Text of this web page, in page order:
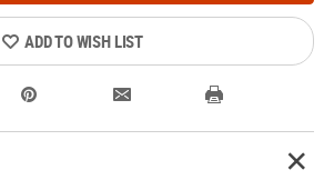
ADD TO WISH LIST